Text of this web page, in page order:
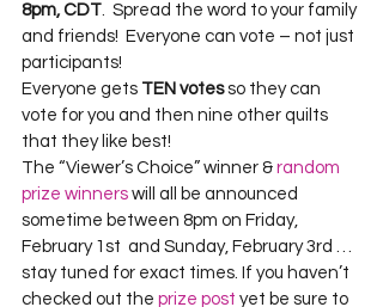
8pm, CDT.  Spread the word to your family
and friends!  Everyone can vote – not just
participants!
Everyone gets TEN votes so they can
vote for you and then nine other quilts
that they like best!
The “Viewer’s Choice” winner & random
prize winners will all be announced
sometime between 8pm on Friday,
February 1st  and Sunday, February 3rd …
stay tuned for exact times. If you haven’t
checked out the prize post yet be sure to